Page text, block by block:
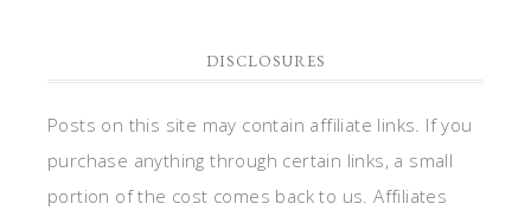
DISCLOSURES
Posts on this site may contain affiliate links. If you
purchase anything through certain links, a small
portion of the cost comes back to us. Affiliates